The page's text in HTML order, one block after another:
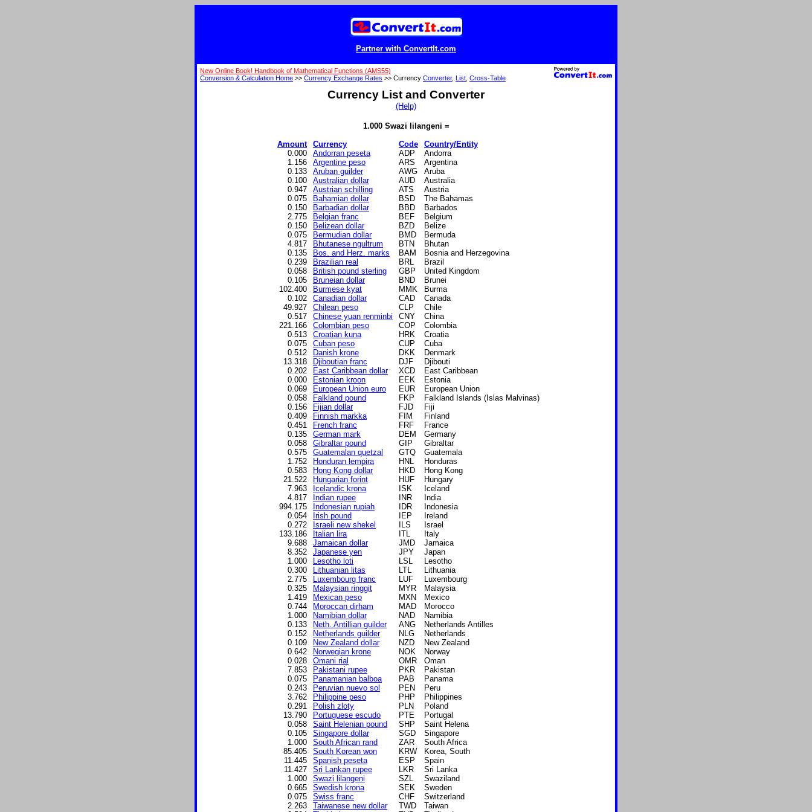
Partner with ConvertIt.com
New Online Book! Handbook of Mathematical Functions (AMS55)
Conversion & Calculation Home >> Currency Exchange Rates >> Currency Converter, List Cross-Table
Currency List and Converter
(Help)
1.000 Swazi lilangeni =
Amount
Currency Code
Country/Entity
0.000
Andorran peseta ADP
Andorra
1.156
Argentine peso ARS
Argentina
0.133
Aruban guilder AWG
Aruba
0.100
Australian dollar AUD
Australia
0.947
Austrian schilling ATS
Austria
0.075
Bahamian dollar BSD
The Bahamas
0.150
Barbadian dollar BBD
Barbados
2.775
Belgian franc BEF
Belgium
0.150
Belizean dollar BZD
Belize
0.075
Bermudian dollar BMD
Bermuda
4.817
Bhutanese ngultrum BTN
Bhutan
0.135
Bos. and Herz. marks BAM
Bosnia and Herzegovina
0.239
Brazilian real BRL
Brazil
0.058
British pound sterling GBP
United Kingdom
0.105
Bruneian dollar BND
Brunei
102.400
Burmese kyat MMK
Burma
0.102
Canadian dollar CAD
Canada
49.927
Chilean peso CLP
Chile
0.517
Chinese yuan renminbi CNY
China
221.166
Colombian peso COP
Colombia
0.513
Croatian kuna HRK
Croatia
0.075
Cuban peso CUP
Cuba
0.512
Danish krone DKK
Denmark
13.318
Djiboutian franc DJF
Djibouti
0.202
East Caribbean dollar XCD
East Caribbean
0.000
Estonian kroon EEK
Estonia
0.069
European Union euro EUR
European Union
0.058
Falkland pound FKP
Falkland Islands (Islas Malvinas)
0.156
Fijian dollar FJD
Fiji
0.409
Finnish markka FIM
Finland
0.451
French franc FRF
France
0.135
German mark DEM
Germany
0.058
Gibraltar pound GIP
Gibraltar
0.575
Guatemalan quetzal GTQ
Guatemala
1.752
Honduran lempira HNL
Honduras
0.583
Hong Kong dollar HKD
Hong Kong
21.522
Hungarian forint HUF
Hungary
7.963
Icelandic krona ISK
Iceland
4.817
Indian rupee INR
India
994.175
Indonesian rupiah IDR
Indonesia
0.054
Irish pound IEP
Ireland
0.272
Israeli new shekel ILS
Israel
133.186
Italian lira ITL
Italy
9.688
Jamaican dollar JMD
Jamaica
8.352
Japanese yen JPY
Japan
1.000
Lesotho loti LSL
Lesotho
0.300
Lithuanian litas LTL
Lithuania
2.775
Luxembourg franc LUF
Luxembourg
0.325
Malaysian ringgit MYR
Malaysia
1.419
Mexican peso MXN
Mexico
0.744
Moroccan dirham MAD
Morocco
1.000
Namibian dollar NAD
Namibia
0.133
Neth. Antillian guilder ANG
Netherlands Antilles
0.152
Netherlands guilder NLG
Netherlands
0.109
New Zealand dollar NZD
New Zealand
0.642
Norwegian krone NOK
Norway
0.028
Omani rial OMR
Oman
7.853
Pakistani rupee PKR
Pakistan
0.075
Panamanian balboa PAB
Panama
0.243
Peruvian nuevo sol PEN
Peru
3.762
Philippine peso PHP
Philippines
0.291
Polish zloty PLN
Poland
13.790
Portuguese escudo PTE
Portugal
0.058
Saint Helenian pound SHP
Saint Helena
0.105
Singapore dollar SGD
Singapore
1.000
South African rand ZAR
South Africa
85.405
South Korean won KRW
Korea, South
11.445
Spanish peseta ESP
Spain
11.427
Sri Lankan rupee LKR
Sri Lanka
1.000
Swazi lilangeni SZL
Swaziland
0.665
Swedish krona SEK
Sweden
0.075
Swiss franc CHF
Switzerland
2.263
Taiwanese new dollar TWD
Taiwan